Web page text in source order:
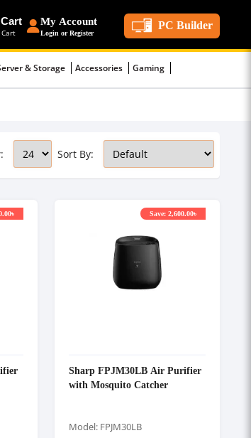
My Account
Login or Register
PC Builder
& Storage Accessories Gaming
Sort By:
Sharp FPJM30LB Air Purifier
with Mosquito Catcher
Model: FPJM30LB
Save: 2,600.00৳